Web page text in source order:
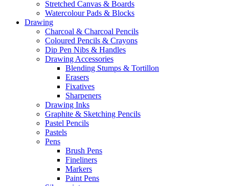
Stretched Canvas & Boards
Watercolour Pads & Blocks
Drawing
Charcoal & Charcoal Pencils
Coloured Pencils & Crayons
Dip Pen Nibs & Handles
Drawing Accessories
Blending Stumps & Tortillon
Erasers
Fixatives
Sharpeners
Drawing Inks
Graphite & Sketching Pencils
Pastel Pencils
Pastels
Pens
Brush Pens
Fineliners
Markers
Paint Pens